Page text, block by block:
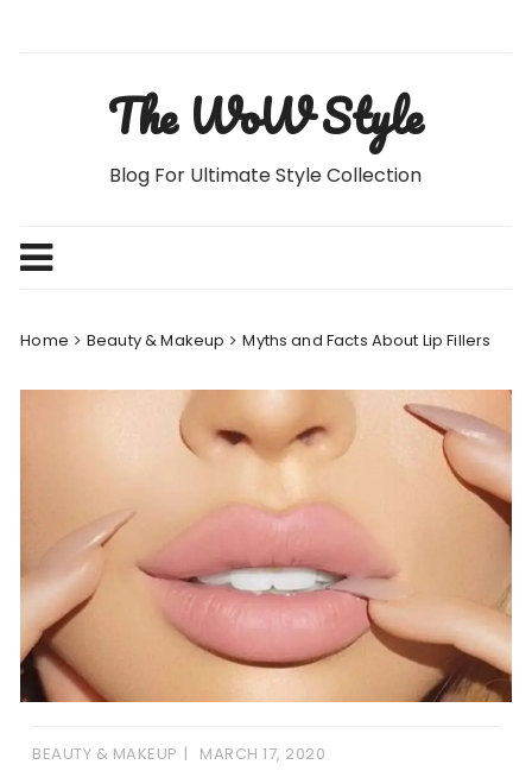
The WoW Style
Blog For Ultimate Style Collection
Home Beauty & Makeup Myths and Facts About Lip Fillers
BEAUTY & MAKEUP MARCH 17, 2020